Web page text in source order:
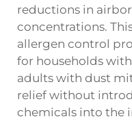
reductions in
concentrations.
allergen control
for households
adults with dust
relief without
chemicals into the